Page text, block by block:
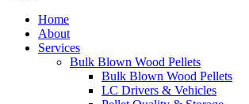
Home
About
Services
Bulk Blown Wood Pellets
Bulk Blown Wood Pellets
LC Drivers & Vehicles